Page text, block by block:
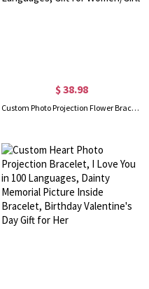
$ 38.98
Custom Photo Projection Flower Bracelet, Sterling Silver 925 Four-Leaf Clover Bracelet with I Love You in 100 Languages, Gift for Women/Girls